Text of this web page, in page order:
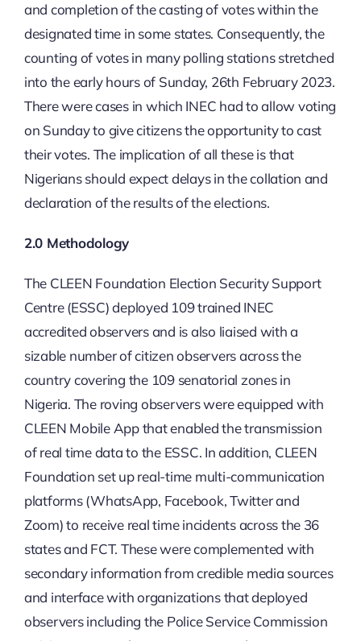
and completion of the casting of votes within the
designated time in some states. Consequently, the
counting of votes in many polling stations stretched
into the early hours of Sunday, 26th February 2023.
There were cases in which INEC had to allow voting
on Sunday to give citizens the opportunity to cast
their votes. The implication of all these is that
Nigerians should expect delays in the collation and
declaration of the results of the elections.
2.0 Methodology
The CLEEN Foundation Election Security Support
Centre (ESSC) deployed 109 trained INEC
accredited observers and is also liaised with a
sizable number of citizen observers across the
country covering the 109 senatorial zones in
Nigeria. The roving observers were equipped with
CLEEN Mobile App that enabled the transmission
of real time data to the ESSC. In addition, CLEEN
Foundation set up real-time multi-communication
platforms (WhatsApp, Facebook, Twitter and
Zoom) to receive real time incidents across the 36
states and FCT. These were complemented with
secondary information from credible media sources
and interface with organizations that deployed
observers including the Police Service Commission